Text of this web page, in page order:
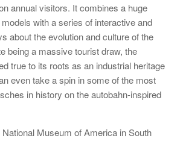
annual visitors. It combines a huge
with a series of interactive and
about the evolution and culture of the
being a massive tourist draw, the
true to its roots as an industrial heritage
even take a spin in some of the most
in history on the autobahn-inspired
Museum of America in South